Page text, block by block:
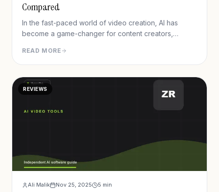
Compared
In the fast-paced world of video creation, AI has
become a game-changer for content creators,
making TikToks, YouTube Shorts, or educational
content, AI tools now do the heavy lifting—from
subtitles to scriptwriting and beyond.
READ MORE
REVIEWS
Ali Malik Nov 25, 2025 5 min